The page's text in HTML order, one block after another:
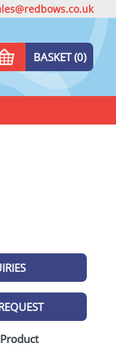
BASKET (0)
Product